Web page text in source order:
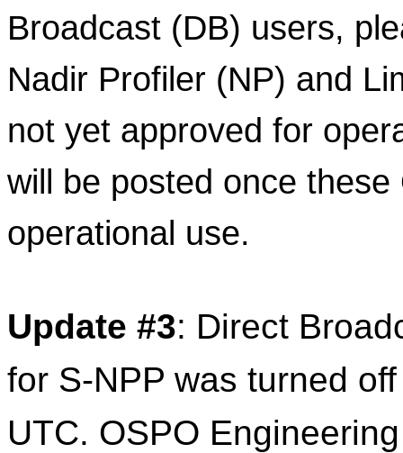
Broadcast (DB) users,
Nadir Profiler (NP) and
not yet approved for
will be posted once
operational use.
Update #3: Direct
for S-NPP was turned
UTC. OSPO